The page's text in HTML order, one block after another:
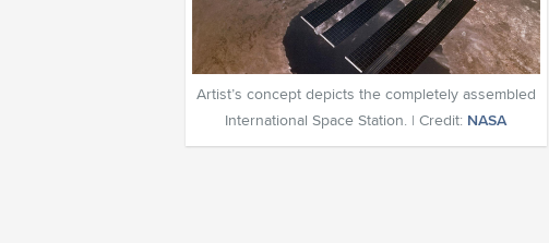
Artist’s concept depicts the completely assembled
International Space Station. | Credit: NASA